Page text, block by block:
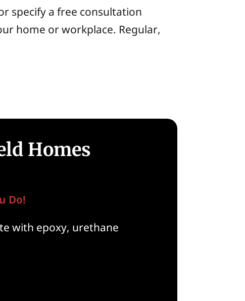
specify a free consultation
home or workplace. Regular,
Homes
Do!
with epoxy, urethane